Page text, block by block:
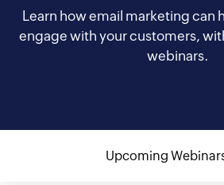
Learn how email marketing can
engage with your customers,
webinars.